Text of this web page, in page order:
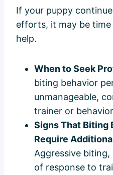
If your puppy
efforts, it may be
help.
When to Seek
biting behavior
unmanageable,
trainer or
Signs That Biting
Require
Aggressive biting,
of response to